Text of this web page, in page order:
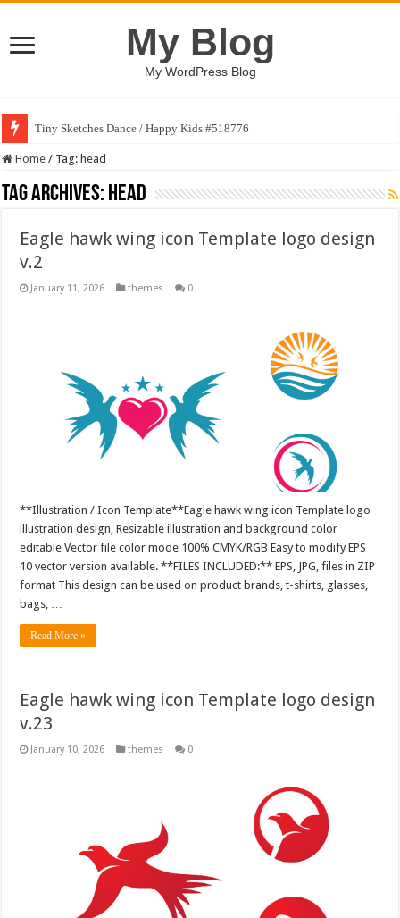
My Blog
My WordPress Blog
Tiny Sketches Dance / Happy Kids #518776
Home / Tag: head
Tag Archives: head
Eagle hawk wing icon Template logo design
v.2
January 11, 2026 themes 0
**Illustration / Icon Template**Eagle hawk wing icon Template logo
illustration design, Resizable illustration and background color
editable Vector file color mode 100% CMYK/RGB Easy to modify EPS
10 vector version available. **FILES INCLUDED:** EPS, JPG, files in ZIP
format This design can be used on product brands, t-shirts, glasses,
bags, …
Read More »
Eagle hawk wing icon Template logo design
v.23
January 10, 2026 themes 0